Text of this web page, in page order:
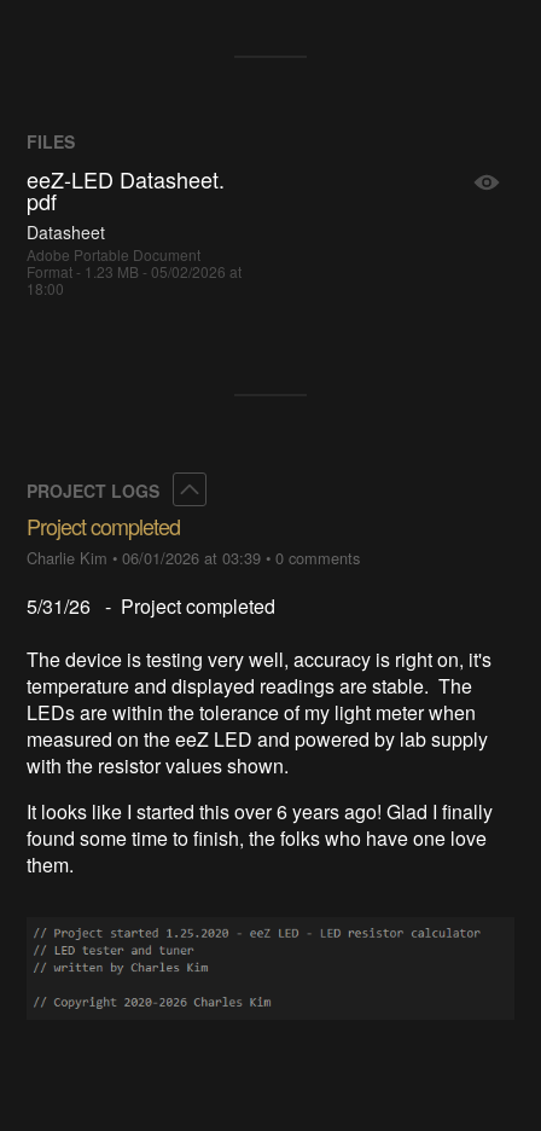
FILES
eeZ-LED Datasheet.
pdf
Datasheet
Adobe Portable Document
Format - 1.23 MB - 05/02/2026 at
18:00
PROJECT LOGS
Project completed
Charlie Kim •06/01/2026 at 03:39 •0 comments
5/31/26 - Project completed
The device is testing very well, accuracy is right on, it's
temperature and displayed readings are stable. The
LEDs are within the tolerance of my light meter when
measured on the eeZ LED and powered by lab supply
with the resistor values shown.
It looks like I started this over 6 years ago! Glad I finally
found some time to finish, the folks who have one love
them.